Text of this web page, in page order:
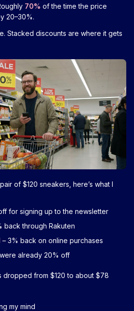
70% of the time the price
20–30%.
Stacked discounts are where it gets
of $120 sneakers, here’s what I
for signing up to the newsletter
back through Rakuten
– 3% back on online purchases
already 20% off
dropped from $120 to about $78
my mind